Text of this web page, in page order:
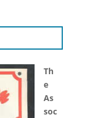
Th
e
As
soc